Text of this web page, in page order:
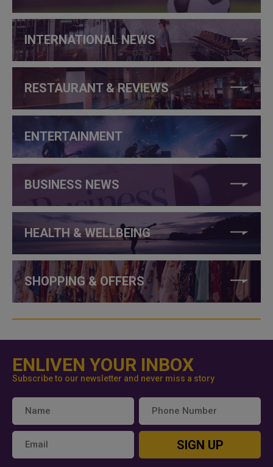
INTERNATIONAL NEWS
RESTAURANT & REVIEWS
ENTERTAINMENT
BUSINESS NEWS
HEALTH & WELLBEING
SHOPPING & OFFERS
ENLIVEN YOUR INBOX
Subscribe to our newsletter and never miss a story
SIGN UP